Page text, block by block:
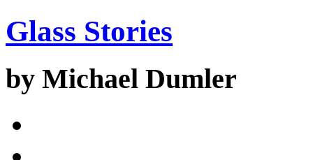
Glass Stories
by Michael Dumler